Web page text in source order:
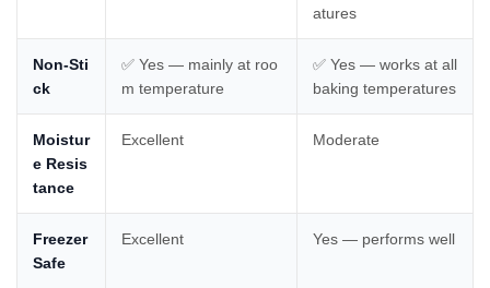
atures
Non-Sti
ck
✅ Yes — mainly at roo
m temperature
✅ Yes — works at all
baking temperatures
Moistur
e Resis
tance
Excellent Moderate
Freezer
Safe
Excellent Yes — performs well